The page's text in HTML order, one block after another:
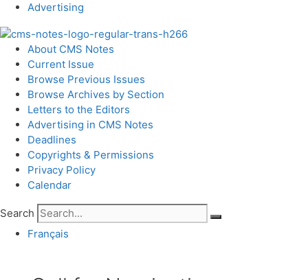
Advertising
About CMS Notes
Current Issue
Browse Previous Issues
Browse Archives by Section
Letters to the Editors
Advertising in CMS Notes
Deadlines
Copyrights & Permissions
Privacy Policy
Calendar
Search
Français